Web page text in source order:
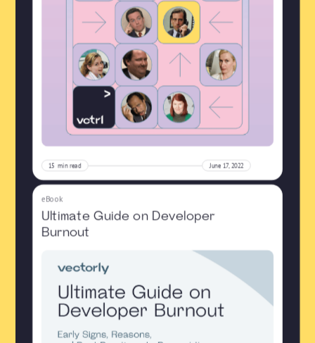
15 min read June 17, 2022
eBook
Ultimate Guide on Developer
Burnout